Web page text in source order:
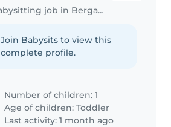
Babysitting job in Bergamo
Join Babysits to view this
complete profile.
Number of children: 1
Age of children:Toddler
Last activity: 1 month ago